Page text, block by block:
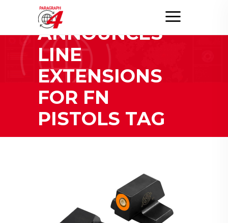
XS SIGHTS
ANNOUNCES
LINE
EXTENSIONS
FOR FN
PISTOLS TAG